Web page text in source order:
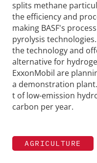
splits methane
the efficiency and
making BASF's
pyrolysis
the technology and
alternative for
ExxonMobil are
a demonstration
t of low-emission
carbon per year.
AGRICULTURE